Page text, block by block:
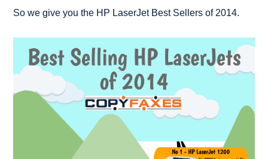
So we give you the HP LaserJet Best Sellers of 2014.